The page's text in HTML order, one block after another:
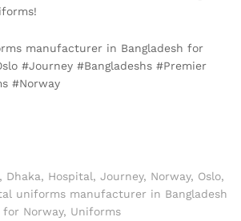
manufacturer in Bangladesh for
#Journey #Bangladeshs #Premier
#Norway
Dhaka, Hospital, Journey, Norway, Oslo,
uniforms manufacturer in Bangladesh
for Norway, Uniforms